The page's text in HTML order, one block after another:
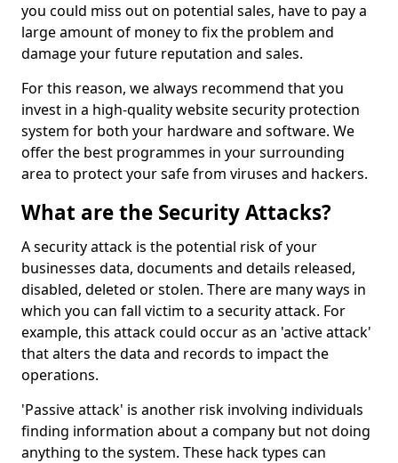
you could miss out on potential sales, have to pay a
large amount of money to fix the problem and
damage your future reputation and sales.
For this reason, we always recommend that you
invest in a high-quality website security protection
system for both your hardware and software. We
offer the best programmes in your surrounding
area to protect your safe from viruses and hackers.
What are the Security Attacks?
A security attack is the potential risk of your
businesses data, documents and details released,
disabled, deleted or stolen. There are many ways in
which you can fall victim to a security attack. For
example, this attack could occur as an 'active attack'
that alters the data and records to impact the
operations.
'Passive attack' is another risk involving individuals
finding information about a company but not doing
anything to the system. These hack types can